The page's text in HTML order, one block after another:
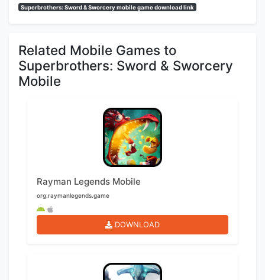
Superbrothers: Sword & Sworcery mobile game download link
Related Mobile Games to
Superbrothers: Sword & Sworcery
Mobile
Rayman Legends Mobile
org.raymanlegends.game
DOWNLOAD